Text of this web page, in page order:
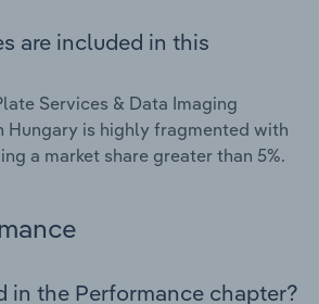
are included in this
Services & Data Imaging
Hungary is highly fragmented with
a market share greater than 5%.
in the Performance chapter?